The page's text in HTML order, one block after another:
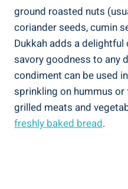
ground roasted nuts
coriander seeds, cumin
Dukkah adds a
savory goodness to any
condiment can be used
sprinkling on hummus
grilled meats and
freshly baked bread.